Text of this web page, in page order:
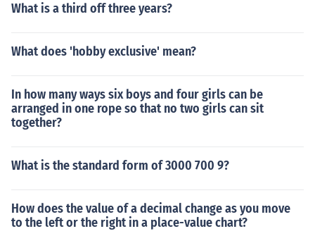
What is a third off three years?
What does 'hobby exclusive' mean?
In how many ways six boys and four girls can be
arranged in one rope so that no two girls can sit
together?
What is the standard form of 3000 700 9?
How does the value of a decimal change as you move
to the left or the right in a place-value chart?